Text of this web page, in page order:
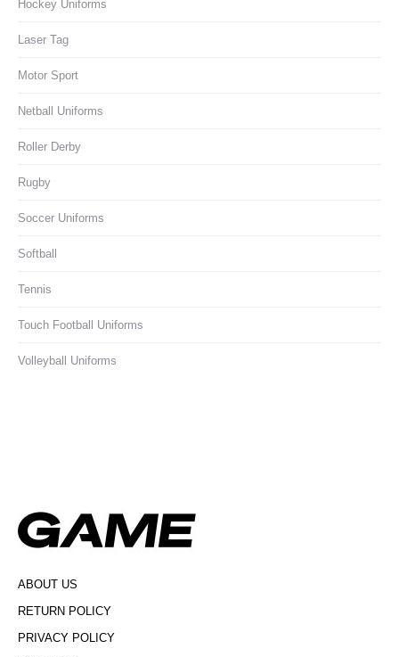
Hockey Uniforms
Laser Tag
Motor Sport
Netball Uniforms
Roller Derby
Rugby
Soccer Uniforms
Softball
Tennis
Touch Football Uniforms
Volleyball Uniforms
ABOUT US
RETURN POLICY
PRIVACY POLICY